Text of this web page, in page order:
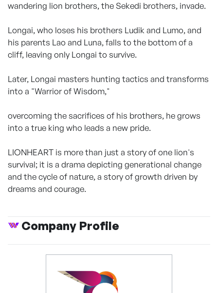
wandering lion brothers, the Sekedi brothers, invade.
Longai, who loses his brothers Ludik and Lumo, and
his parents Lao and Luna, falls to the bottom of a
cliff, leaving only Longai to survive.
Later, Longai masters hunting tactics and transforms
into a "Warrior of Wisdom,"
overcoming the sacrifices of his brothers, he grows
into a true king who leads a new pride.
LIONHEART is more than just a story of one lion's
survival; it is a drama depicting generational change
and the cycle of nature, a story of growth driven by
dreams and courage.
Company Profile